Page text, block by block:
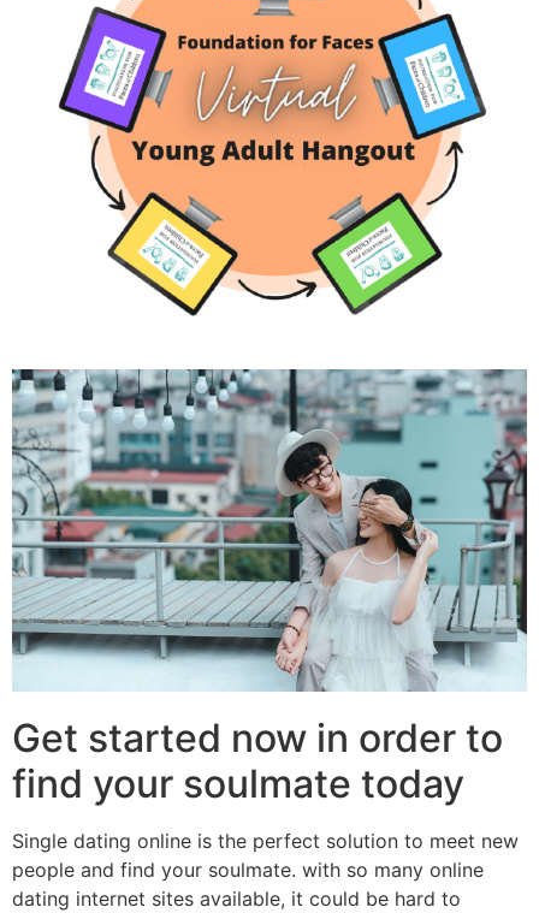
Get started now in order to
find your soulmate today
Single dating online is the perfect solution to meet new
people and find your soulmate. with so many online
dating internet sites available, it could be hard to